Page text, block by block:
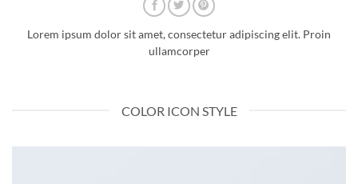
Lorem ipsum dolor sit amet, consectetur adipiscing elit. Proin
ullamcorper
COLOR ICON STYLE